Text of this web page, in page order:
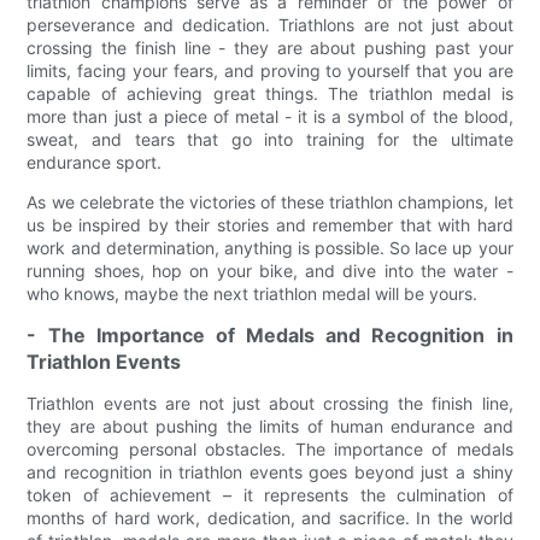
perseverance and dedication. Triathlons are not just about
crossing the finish line - they are about pushing past your
limits, facing your fears, and proving to yourself that you are
capable of achieving great things. The triathlon medal is
more than just a piece of metal - it is a symbol of the blood,
sweat, and tears that go into training for the ultimate
endurance sport.
As we celebrate the victories of these triathlon champions, let
us be inspired by their stories and remember that with hard
work and determination, anything is possible. So lace up your
running shoes, hop on your bike, and dive into the water -
who knows, maybe the next triathlon medal will be yours.
- The Importance of Medals and Recognition in
Triathlon Events
Triathlon events are not just about crossing the finish line,
they are about pushing the limits of human endurance and
overcoming personal obstacles. The importance of medals
and recognition in triathlon events goes beyond just a shiny
token of achievement – it represents the culmination of
months of hard work, dedication, and sacrifice. In the world